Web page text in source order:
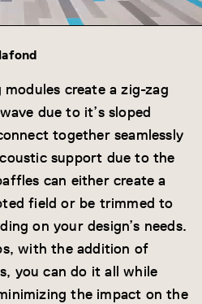
modules create a zig-zag
due to it’s sloped
together seamlessly
support due to the
can either create a
field or be trimmed to
on your design’s needs.
with the addition of
you can do it all while
the impact on the